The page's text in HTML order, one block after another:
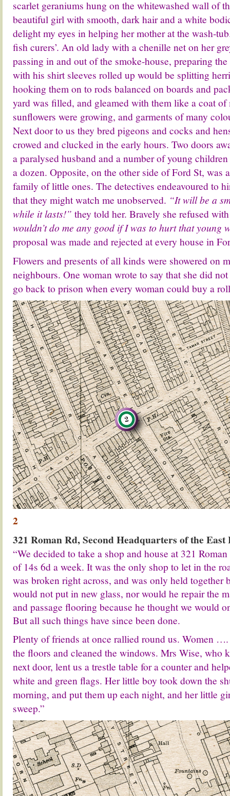
scarlet geraniums hung on the whitewashed wall of
beautiful girl with smooth, dark hair and a white
delight my eyes in helping her mother at the wash-
fish curers’. An old lady with a chenille net on her
passing in and out of the smoke-house, preparing
with his shirt sleeves rolled up would be splitting
hooking them on to rods balanced on boards and
yard was filled, and gleamed with them like a coat
sunflowers were growing, and garments of many
Next door to us they bred pigeons and cocks and
crowed and clucked in the early hours. Two doors
a paralysed husband and a number of young
a dozen. Opposite, on the other side of Ford St, was
family of little ones. The detectives endeavoured to
that they might watch me unobserved. “It will be a
while it lasts!” they told her. Bravely she refused
wouldn’t do me any good if I was to hurt that young
proposal was made and rejected at every house in
Flowers and presents of all kinds were showered on
neighbours. One woman wrote to say that she did
go back to prison when every woman could buy a
2
321 Roman Rd, Second Headquarters of the
“We decided to take a shop and house at 321
of 14s 6d a week. It was the only shop to let in the
was broken right across, and was only held together
would not put in new glass, nor would he repair the
and passage flooring because he thought we would
But all such things have since been done.
Plenty of friends at once rallied round us. Women
the floors and cleaned the windows. Mrs Wise, who
next door, lent us a trestle table for a counter and
white and green flags. Her little boy took down the
morning, and put them up each night, and her little
sweep.”